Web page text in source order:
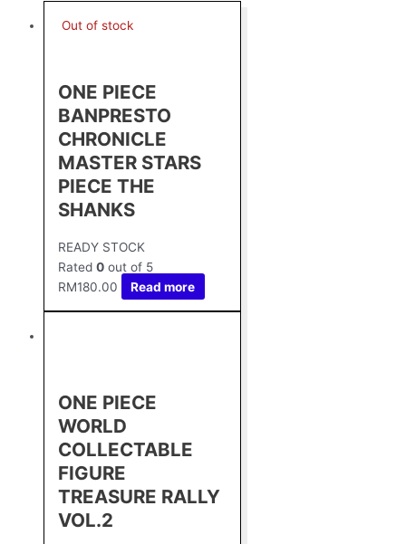
Out of stock
ONE PIECE
BANPRESTO
CHRONICLE
MASTER STARS
PIECE THE
SHANKS
READY STOCK
Rated 0 out of 5
RM180.00 Read more
ONE PIECE
WORLD
COLLECTABLE
FIGURE
TREASURE RALLY
VOL.2